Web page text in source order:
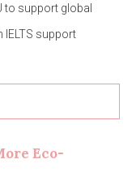
to support global
support
Eco-